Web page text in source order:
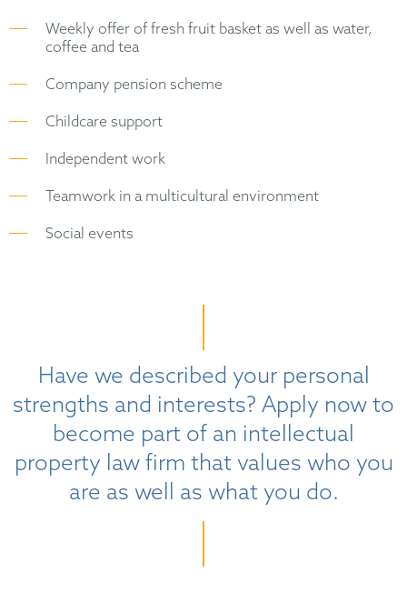
Weekly offer of fresh fruit basket as well as water,
coffee and tea
Company pension scheme
Childcare support
Independent work
Teamwork in a multicultural environment
Social events
Have we described your personal
strengths and interests? Apply now to
become part of an intellectual
property law firm that values who you
are as well as what you do.